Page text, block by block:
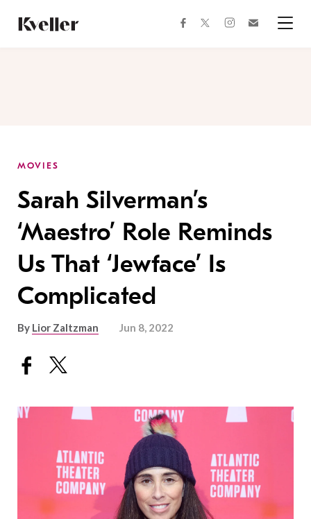
Content
Footer
facebooktwitterinstagram
MOVIES
Sarah Silverman’s
‘Maestro’ Role Reminds
Us That ‘Jewface’ Is
Complicated
By Lior Zaltzman Jun 8, 2022